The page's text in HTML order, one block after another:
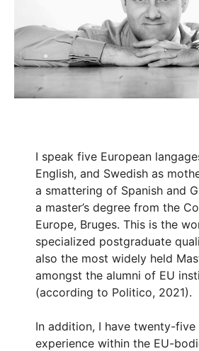
I speak five European
English, and Swedish as
a smattering of Spanish and
a master’s degree from the
Europe, Bruges. This is the
specialized postgraduate
also the most widely held
amongst the alumni of EU
(according to Politico, 2021).
In addition, I have twenty-five
experience within the EU-